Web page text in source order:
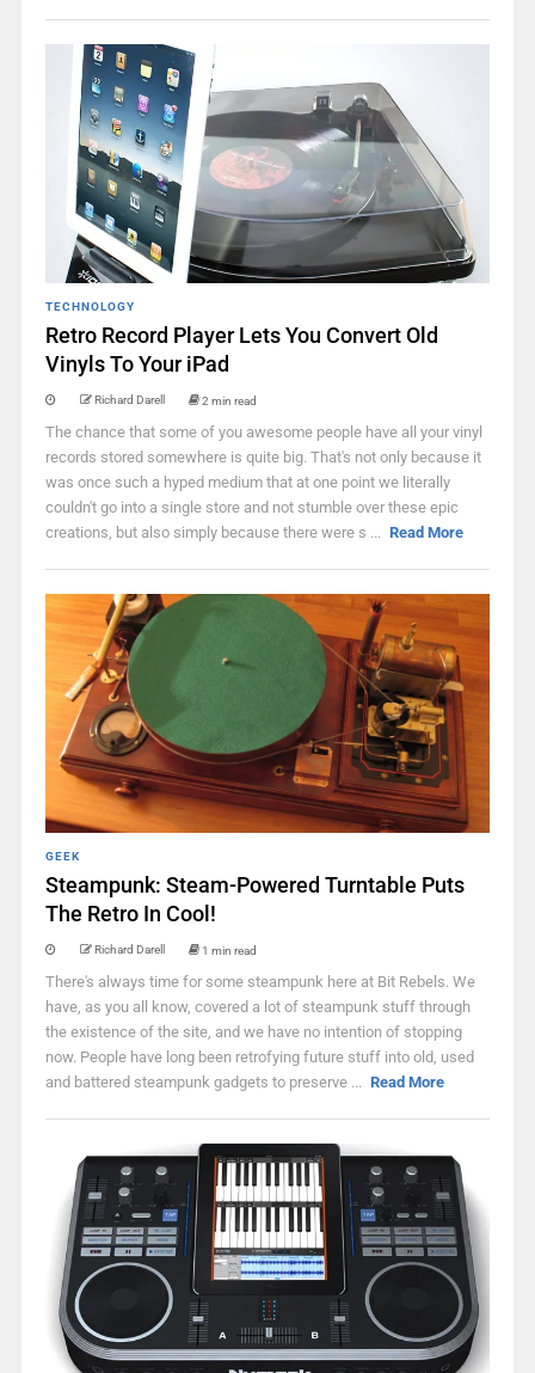
TECHNOLOGY
Retro Record Player Lets You Convert Old
Vinyls To Your iPad
Richard Darell 2 min read
The chance that some of you awesome people have all your vinyl
records stored somewhere is quite big. That's not only because it
was once such a hyped medium that at one point we literally
couldn't go into a single store and not stumble over these epic
creations, but also simply because there were s ... Read More
GEEK
Steampunk: Steam-Powered Turntable Puts
The Retro In Cool!
Richard Darell 1 min read
There's always time for some steampunk here at Bit Rebels. We
have, as you all know, covered a lot of steampunk stuff through
the existence of the site, and we have no intention of stopping
now. People have long been retrofying future stuff into old, used
and battered steampunk gadgets to preserve ... Read More